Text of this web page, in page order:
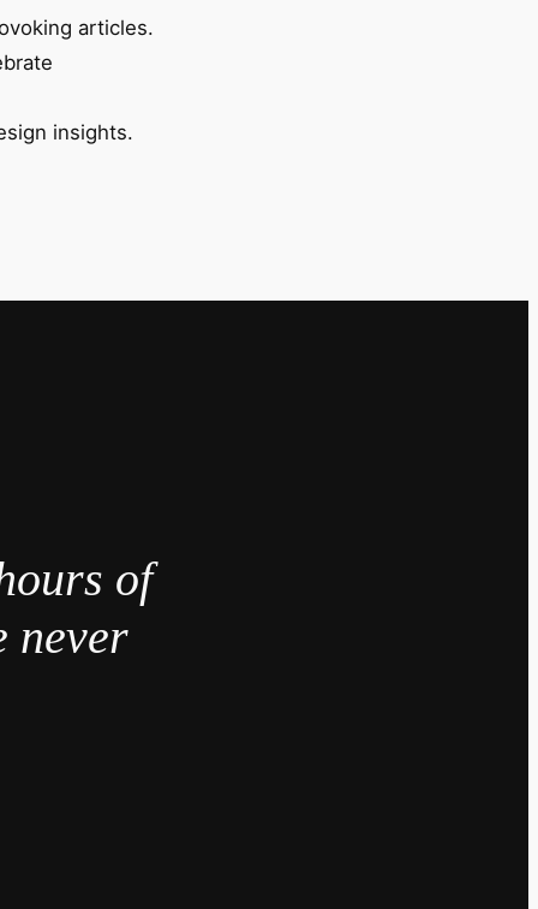
articles.
insights.
of
never